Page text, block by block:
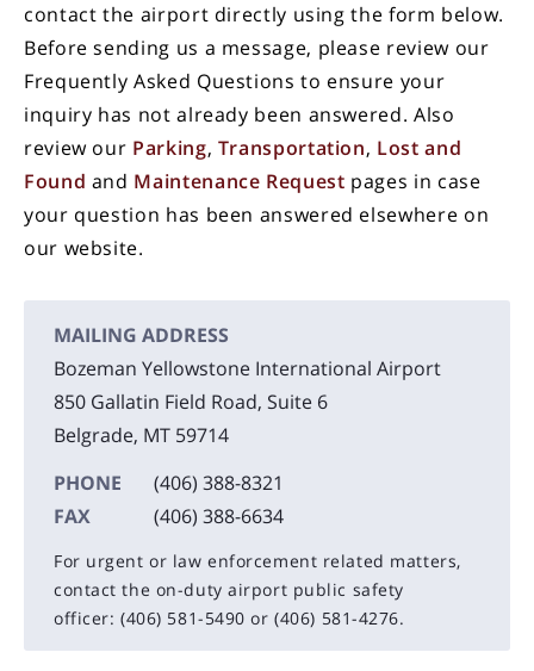
contact the airport directly using the form below.
Before sending us a message, please review our
Frequently Asked Questions to ensure your
inquiry has not already been answered. Also
review our Parking, Transportation, Lost and
Found and Maintenance Request pages in case
your question has been answered elsewhere on
our website.
MAILING ADDRESS
Bozeman Yellowstone International Airport
850 Gallatin Field Road, Suite 6
Belgrade, MT 59714
PHONE
(406) 388-8321
FAX
(406) 388-6634
For urgent or law enforcement related matters,
contact the on-duty airport public safety
officer: (406) 581-5490 or (406) 581-4276.